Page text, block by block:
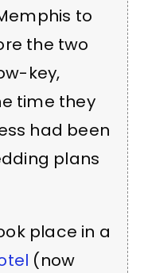
to
the two
key,
time they
had been
plans
place in a
(now